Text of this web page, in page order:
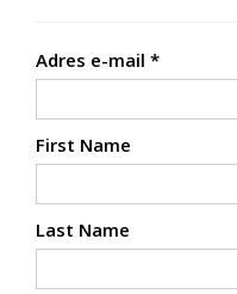
Adres e-mail *
First Name
Last Name